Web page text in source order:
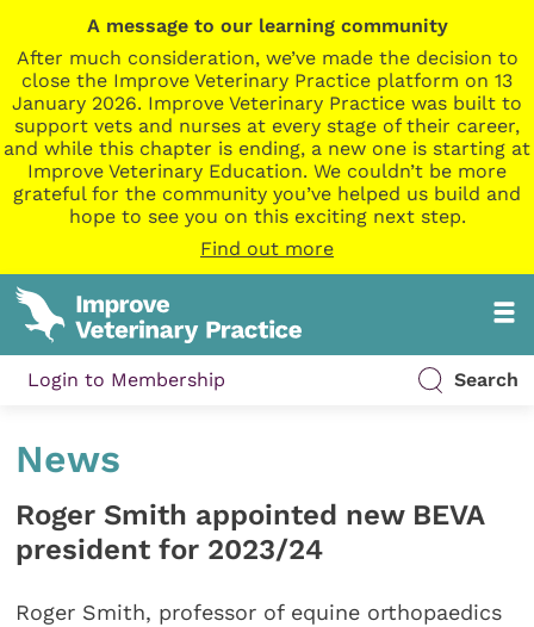
A message to our learning community
After much consideration, we’ve made the decision to
close the Improve Veterinary Practice platform on 13
January 2026. Improve Veterinary Practice was built to
support vets and nurses at every stage of their career,
and while this chapter is ending, a new one is starting at
Improve Veterinary Education. We couldn’t be more
grateful for the community you’ve helped us build and
hope to see you on this exciting next step.
Find out more
Login to Membership Search
News
Roger Smith appointed new BEVA
president for 2023/24
Roger Smith, professor of equine orthopaedics